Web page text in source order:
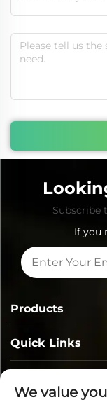
Subscribe
If you
Quick Links
Products
We value